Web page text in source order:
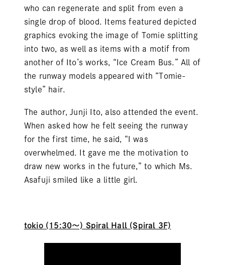
who can regenerate and split from even a
single drop of blood. Items featured depicted
graphics evoking the image of Tomie splitting
into two, as well as items with a motif from
another of Ito’s works, “Ice Cream Bus.” All of
the runway models appeared with “Tomie-
style” hair.
The author, Junji Ito, also attended the event.
When asked how he felt seeing the runway
for the first time, he said, “I was
overwhelmed. It gave me the motivation to
draw new works in the future,” to which Ms.
Asafuji smiled like a little girl.
tokio(15:30～) Spiral Hall (Spiral 3F)